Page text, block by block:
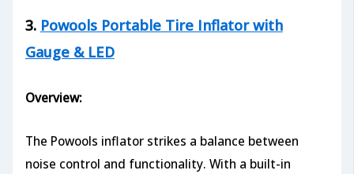
3. Powools Portable Tire Inflator with
Gauge & LED
Overview:
The Powools inflator strikes a balance between
noise control and functionality. With a built-in